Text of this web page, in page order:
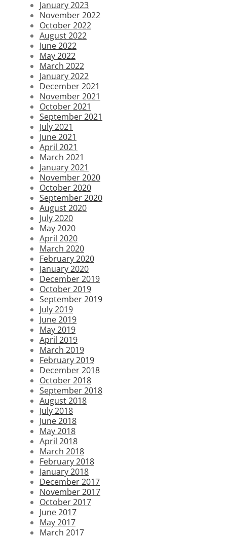
January 2023
November 2022
October 2022
August 2022
June 2022
May 2022
March 2022
January 2022
December 2021
November 2021
October 2021
September 2021
July 2021
June 2021
April 2021
March 2021
January 2021
November 2020
October 2020
September 2020
August 2020
July 2020
May 2020
April 2020
March 2020
February 2020
January 2020
December 2019
October 2019
September 2019
July 2019
June 2019
May 2019
April 2019
March 2019
February 2019
December 2018
October 2018
September 2018
August 2018
July 2018
June 2018
May 2018
April 2018
March 2018
February 2018
January 2018
December 2017
November 2017
October 2017
June 2017
May 2017
March 2017